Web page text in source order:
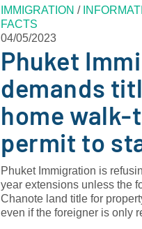
IMMIGRATION /
FACTS
04/05/2023
Phuket
demands
home
permit to
Phuket Immigration is
year extensions unless the
Chanote land title for
even if the foreigner is only